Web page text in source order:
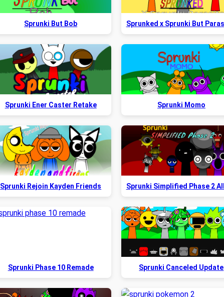
Sprunki But Bob
Sprunki Ener Caster Retake Sprunki Momo
Sprunki Rejoin Kayden Friends
Sprunki Phase 10 Remade Sprunki Canceled Update